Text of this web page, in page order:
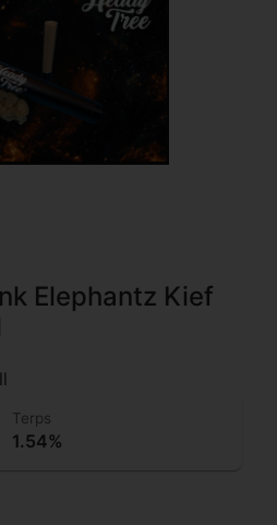
Elephantz Kief
Terps
1.54%